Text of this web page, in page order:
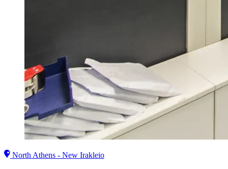
North Athens - New Irakleio